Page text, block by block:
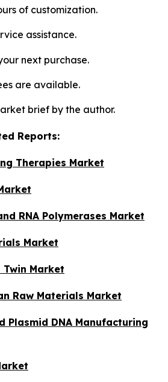
of customization.
assistance.
next purchase.
are available.
brief by the author.
Reports:
Therapies Market
RNA Polymerases Market
Market
Market
Raw Materials Market
Plasmid DNA Manufacturing